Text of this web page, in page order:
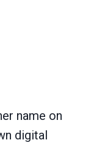
name on
digital